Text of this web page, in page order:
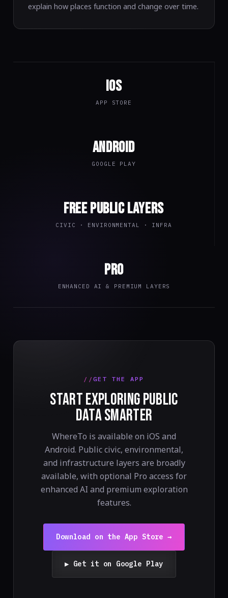
explain how places function and change over time.
iOS
APP STORE
Android
GOOGLE PLAY
Free public layers
CIVIC · ENVIRONMENTAL · INFRA
Pro
ENHANCED AI & PREMIUM LAYERS
GET THE APP
START EXPLORING PUBLIC
DATA SMARTER
WhereTo is available on iOS and
Android. Public civic, environmental,
and infrastructure layers are broadly
available, with optional Pro access for
enhanced AI and premium exploration
features.
Download on the App Store →
▶ Get it on Google Play